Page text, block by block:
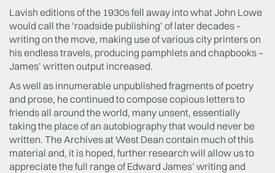
Lavish editions of the 1930s fell away into what John Lowe
would call the ‘roadside publishing’ of later decades –
writing on the move, making use of various city printers on
his endless travels, producing pamphlets and chapbooks –
James’ written output increased.
As well as innumerable unpublished fragments of poetry
and prose, he continued to compose copious letters to
friends all around the world, many unsent, essentially
taking the place of an autobiography that would never be
written. The Archives at West Dean contain much of this
material and, it is hoped, further research will allow us to
appreciate the full range of Edward James’ writing and